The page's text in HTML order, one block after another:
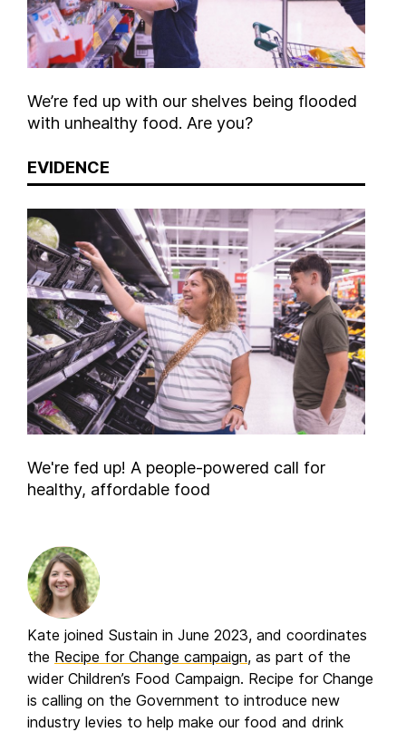
We’re fed up with our shelves being flooded
with unhealthy food. Are you?
EVIDENCE
We're fed up! A people-powered call for
healthy, affordable food
Kate joined Sustain in June 2023, and coordinates
the Recipe for Change campaign, as part of the
wider Children’s Food Campaign. Recipe for Change
is calling on the Government to introduce new
industry levies to help make our food and drink